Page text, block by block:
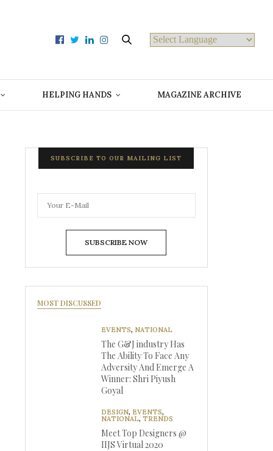
HELPING HANDS MAGAZINE ARCHIVE
SUBSCRIBE TO OUR MAILING LIST
SUBSCRIBE NOW
MOST DISCUSSED
EVENTS, NATIONAL
The G&J industry Has
The Ability To Face Any
Adversity And Emerge A
Winner: Shri Piyush
Goyal
DESIGN, EVENTS,
NATIONAL, TRENDS
Meet Top Designers @
IIJS Virtual 2020